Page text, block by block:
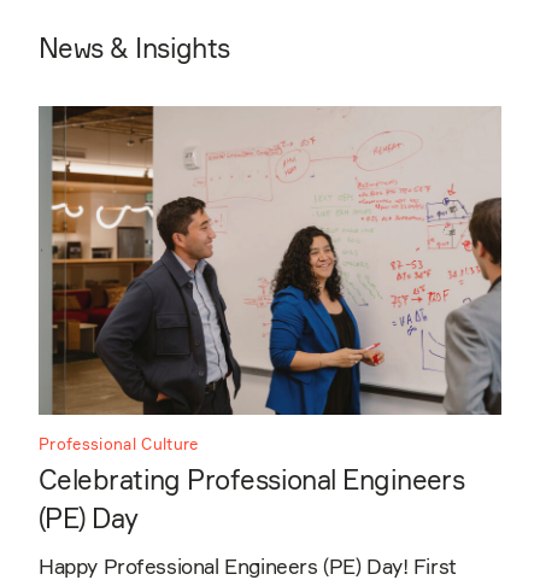
News & Insights
Professional Culture
Celebrating Professional Engineers
(PE) Day
Happy Professional Engineers (PE) Day! First